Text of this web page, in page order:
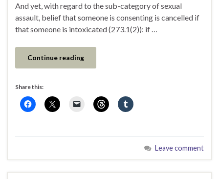
And yet, with regard to the sub-category of sexual
assault, belief that someone is consenting is cancelled if
that someone is intoxicated (273.1(2)): if …
Continue reading
Share this:
Leave comment